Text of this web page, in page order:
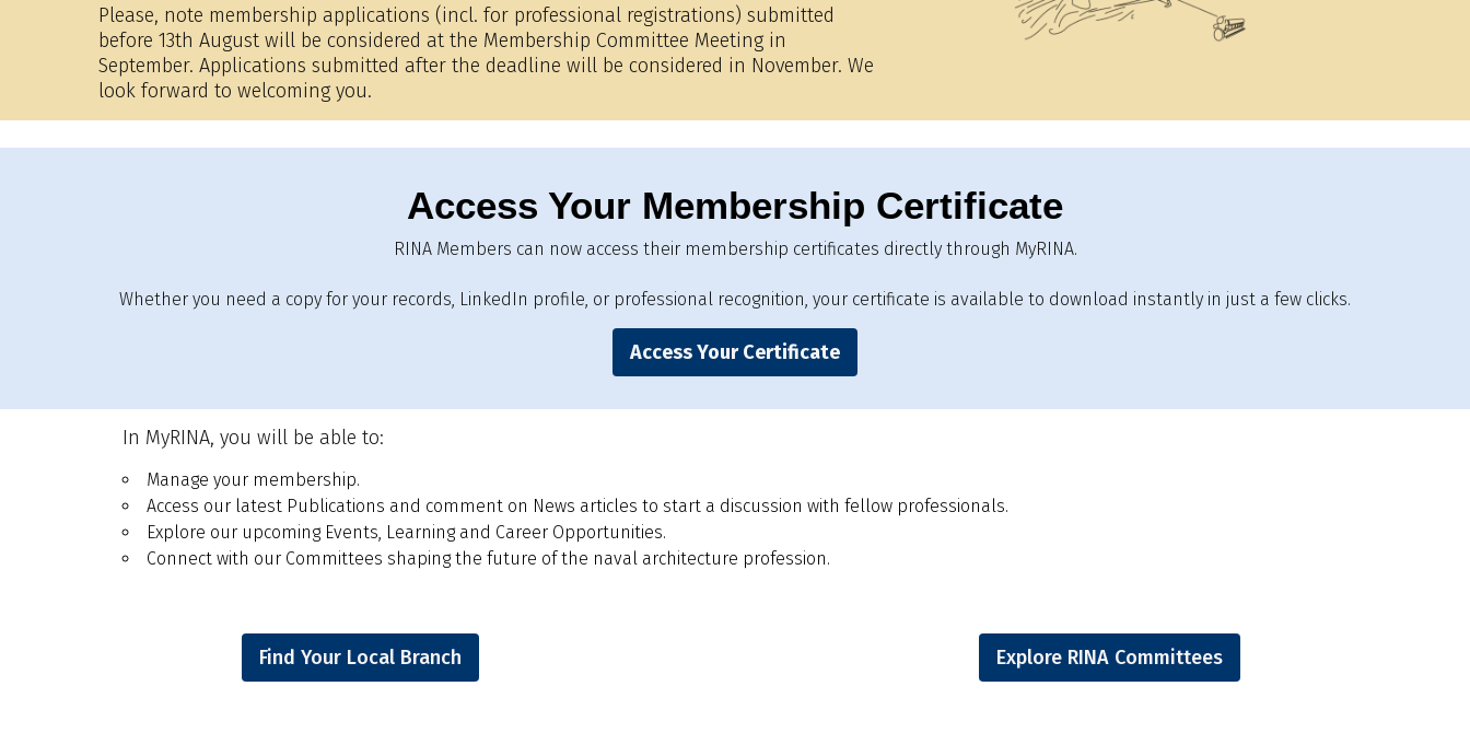
Please, note membership applications (incl. for professional registrations) submitted
before 13th August will be considered at the Membership Committee Meeting in
September. Applications submitted after the deadline will be considered in November. We
look forward to welcoming you.
Access Your Membership Certificate
RINA Members can now access their membership certificates directly through MyRINA.
Whether you need a copy for your records, LinkedIn profile, or professional recognition, your certificate is available to download instantly in just a few clicks.
Access Your Certificate
In MyRINA, you will be able to:
Manage your membership.
Access our latest Publications and comment on News articles to start a discussion with fellow professionals.
Explore our upcoming Events, Learning and Career Opportunities.
Connect with our Committees shaping the future of the naval architecture profession.
Find Your Local Branch Explore RINA Committees